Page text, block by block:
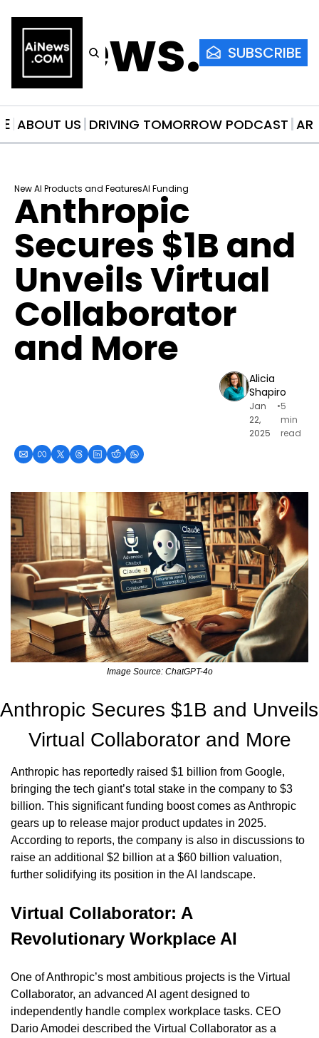
SUBSCRIBE
ABOUT US DRIVING TOMORROW PODCAST
New AI Products and FeaturesAI Funding
Anthropic
Secures $1B and
Unveils Virtual
Collaborator
and More
Alicia
Shapiro
Jan
22,
2025
•5
min
read
Image Source: ChatGPT-4o
Anthropic Secures $1B and Unveils
Virtual Collaborator and More
Anthropic has reportedly raised $1 billion from Google,
bringing the tech giant’s total stake in the company to $3
billion. This significant funding boost comes as Anthropic
gears up to release major product updates in 2025.
According to reports, the company is also in discussions to
raise an additional $2 billion at a $60 billion valuation,
further solidifying its position in the AI landscape.
Virtual Collaborator: A
Revolutionary Workplace AI
One of Anthropic’s most ambitious projects is the Virtual
Collaborator, an advanced AI agent designed to
independently handle complex workplace tasks. CEO
Dario Amodei described the Virtual Collaborator as a